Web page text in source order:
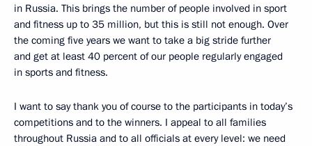
in Russia. This brings the number of people involved in sport
and fitness up to 35 million, but this is still not enough. Over
the coming five years we want to take a big stride further
and get at least 40 percent of our people regularly engaged
in sports and fitness.
I want to say thank you of course to the participants in today’s
competitions and to the winners. I appeal to all families
throughout Russia and to all officials at every level: we need